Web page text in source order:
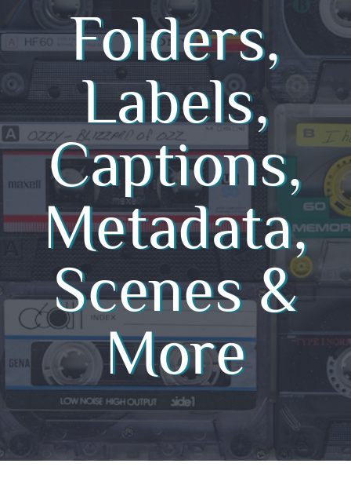
Folders,
Labels,
Captions,
Metadata,
Scenes &
More